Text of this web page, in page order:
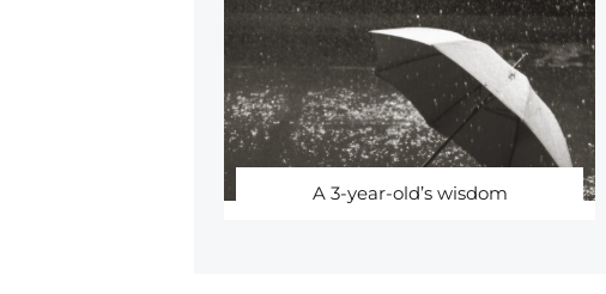
A 3-year-old’s wisdom